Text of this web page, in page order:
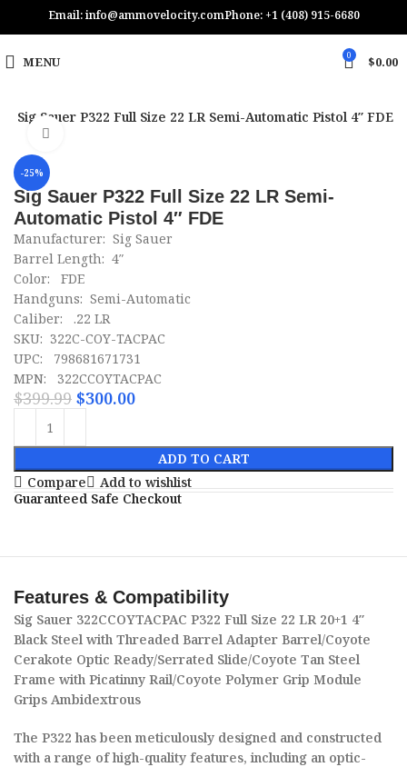
Email: info@ammovelocity.comPhone: +1 (408) 915-6680
MENU 0 $0.00
Sig Sauer P322 Full Size 22 LR Semi-Automatic Pistol 4″ FDE
-25%
Sig Sauer P322 Full Size 22 LR Semi-
Automatic Pistol 4″ FDE
Manufacturer: Sig Sauer
Barrel Length: 4″
Color: FDE
Handguns: Semi-Automatic
Caliber: .22 LR
SKU: 322C-COY-TACPAC
UPC: 798681671731
MPN: 322CCOYTACPAC
$399.99 $300.00
ADD TO CART
Compare
Add to wishlist
Guaranteed Safe Checkout
Features & Compatibility
Sig Sauer 322CCOYTACPAC P322 Full Size 22 LR 20+1 4″
Black Steel with Threaded Barrel Adapter Barrel/Coyote
Cerakote Optic Ready/Serrated Slide/Coyote Tan Steel
Frame with Picatinny Rail/Coyote Polymer Grip Module
Grips Ambidextrous
The P322 has been meticulously designed and constructed
with a range of high-quality features, including an optic-